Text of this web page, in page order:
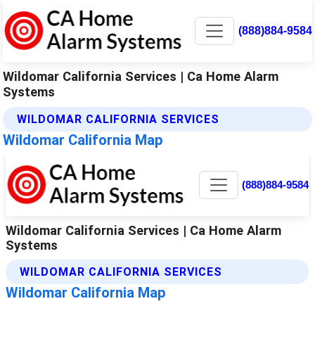
(888)884-9584
Wildomar California Services | Ca Home Alarm
Systems
WILDOMAR CALIFORNIA SERVICES
Wildomar California Map